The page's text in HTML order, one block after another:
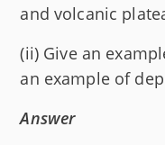
and volcanic
(ii) Give an
an example of
Answer